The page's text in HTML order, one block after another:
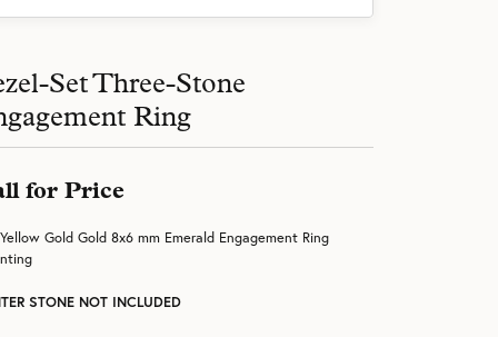
Set Three-Stone
Ring
for Price
Gold Gold 8x6 mm Emerald Engagement Ring
STONE NOT INCLUDED